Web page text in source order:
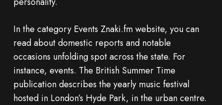
In the category Events Znaki.fm website, you can
read about domestic reports and notable
occasions unfolding spot across the state. For
instance, events. The British Summer Time
publication describes the yearly music festival
hosted in London’s Hyde Park, in the urban centre.